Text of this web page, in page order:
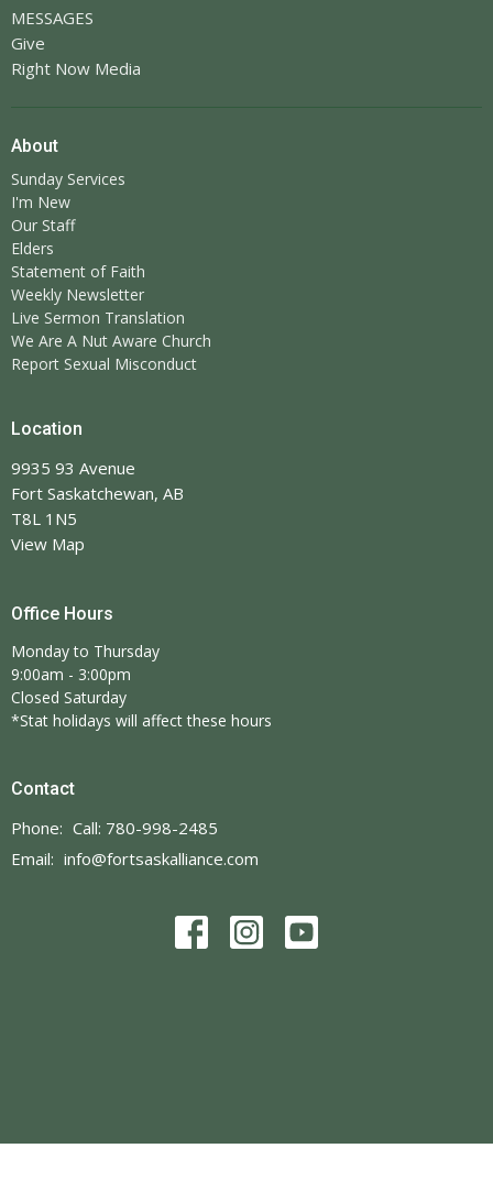
MESSAGES
Give
Right Now Media
About
Sunday Services
I'm New
Our Staff
Elders
Statement of Faith
Weekly Newsletter
Live Sermon Translation
We Are A Nut Aware Church
Report Sexual Misconduct
Location
9935 93 Avenue
Fort Saskatchewan, AB
T8L 1N5
View Map
Office Hours
Monday to Thursday
9:00am - 3:00pm
Closed Saturday
*Stat holidays will affect these hours
Contact
Phone: Call: 780-998-2485
Email: info@fortsaskalliance.com